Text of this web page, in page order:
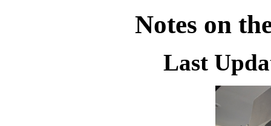
Notes on
Last